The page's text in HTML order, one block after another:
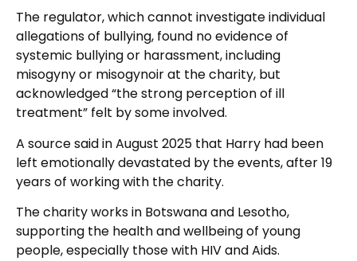
The regulator, which cannot investigate individual
allegations of bullying, found no evidence of
systemic bullying or harassment, including
misogyny or misogynoir at the charity, but
acknowledged “the strong perception of ill
treatment” felt by some involved.
A source said in August 2025 that Harry had been
left emotionally devastated by the events, after 19
years of working with the charity.
The charity works in Botswana and Lesotho,
supporting the health and wellbeing of young
people, especially those with HIV and Aids.